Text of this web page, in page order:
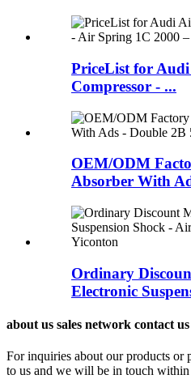
PriceList for
Compressor - ...
OEM/ODM
Absorber With
Ordinary
Electronic
about us sales network contact
For inquiries about our products or
to us and we will be in touch within